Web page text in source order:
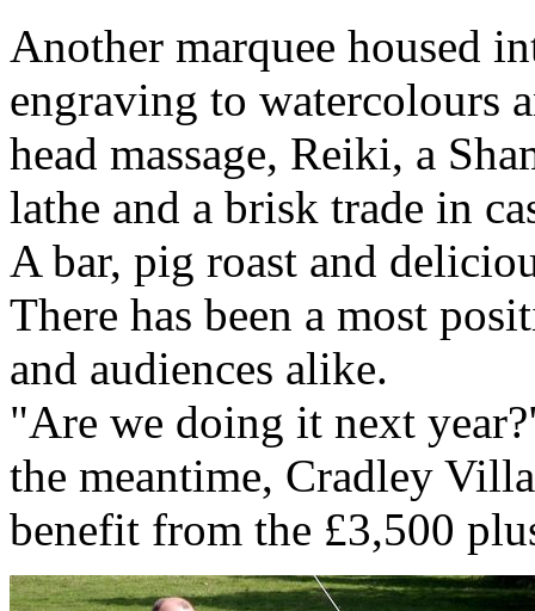
Another marquee housed
engraving to watercolours
head massage, Reiki, a
lathe and a brisk trade in
A bar, pig roast and
There has been a most
and audiences alike.
"Are we doing it next
the meantime, Cradley
benefit from the £3,500